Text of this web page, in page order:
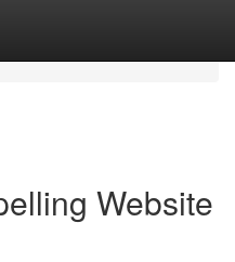
Website